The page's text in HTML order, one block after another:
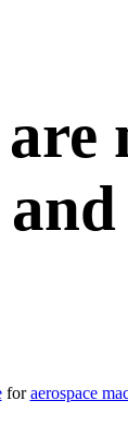
foraerospace